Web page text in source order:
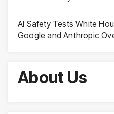
AI Safety Tests White
Google and Anthropic
About Us